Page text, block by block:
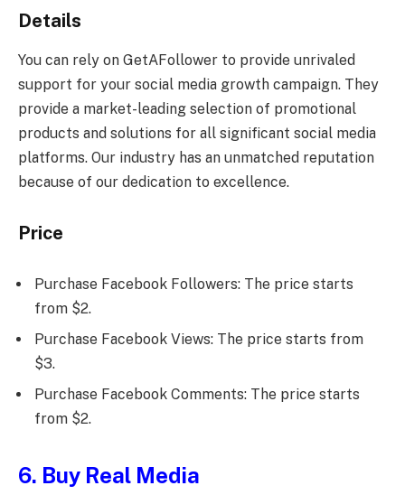
Details
You can rely on GetAFollower to provide unrivaled
support for your social media growth campaign. They
provide a market-leading selection of promotional
products and solutions for all significant social media
platforms. Our industry has an unmatched reputation
because of our dedication to excellence.
Price
Purchase Facebook Followers: The price starts
from $2.
Purchase Facebook Views: The price starts from
$3.
Purchase Facebook Comments: The price starts
from $2.
6. Buy Real Media